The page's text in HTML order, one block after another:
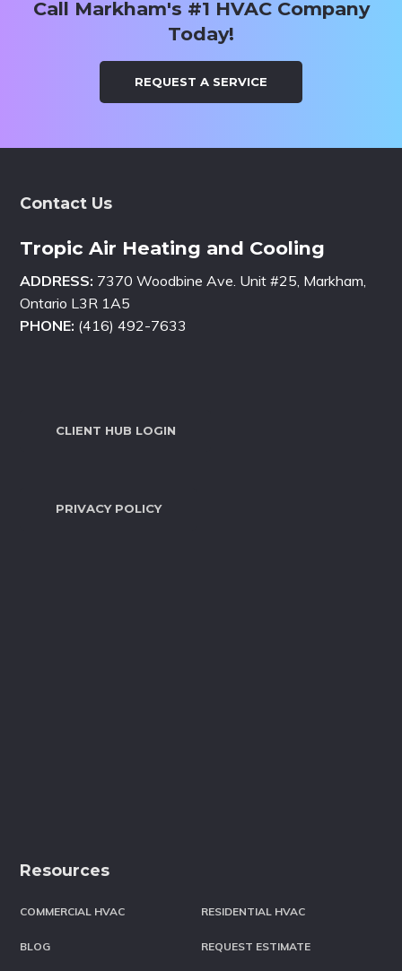
Call Markham's #1 HVAC Company
Today!
REQUEST A SERVICE
Contact Us
Tropic Air Heating and Cooling
ADDRESS: 7370 Woodbine Ave. Unit #25, Markham,
Ontario L3R 1A5
PHONE: (416) 492-7633
CLIENT HUB LOGIN
PRIVACY POLICY
Resources
COMMERCIAL HVAC RESIDENTIAL HVAC
BLOG REQUEST ESTIMATE